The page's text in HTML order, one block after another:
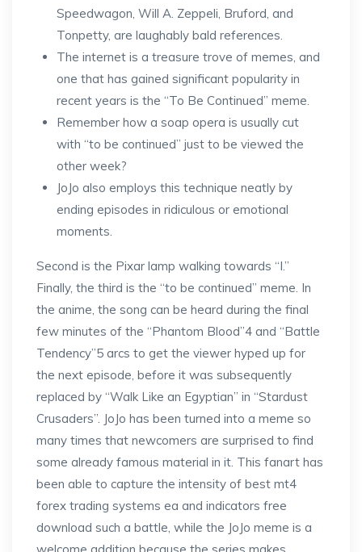
Speedwagon, Will A. Zeppeli, Bruford, and
Tonpetty, are laughably bald references.
The internet is a treasure trove of memes, and
one that has gained significant popularity in
recent years is the “To Be Continued” meme.
Remember how a soap opera is usually cut
with “to be continued” just to be viewed the
other week?
JoJo also employs this technique neatly by
ending episodes in ridiculous or emotional
moments.
Second is the Pixar lamp walking towards “I.”
Finally, the third is the “to be continued” meme. In
the anime, the song can be heard during the final
few minutes of the “Phantom Blood”4 and “Battle
Tendency”5 arcs to get the viewer hyped up for
the next episode, before it was subsequently
replaced by “Walk Like an Egyptian” in “Stardust
Crusaders”. JoJo has been turned into a meme so
many times that newcomers are surprised to find
some already famous material in it. This fanart has
been able to capture the intensity of best mt4
forex trading systems ea and indicators free
download such a battle, while the JoJo meme is a